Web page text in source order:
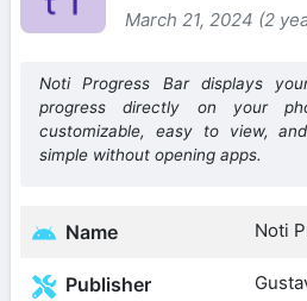
March 21, 2024 (2
Noti Progress Bar displays
progress directly on your
customizable, easy to view,
simple without opening apps.
Name Noti
Publisher